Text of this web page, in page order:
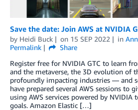
Save the date: Join AWS at NVIDIA
by Heidi Buck on 15 SEP 2022 in
Permalink
Share
Register free for NVIDIA GTC to learn
and the metaverse, the 3D evolution of
profoundly impacting industries — and
have prepared several AWS sessions to
using AWS services powered by
goals. Amazon Elastic […]